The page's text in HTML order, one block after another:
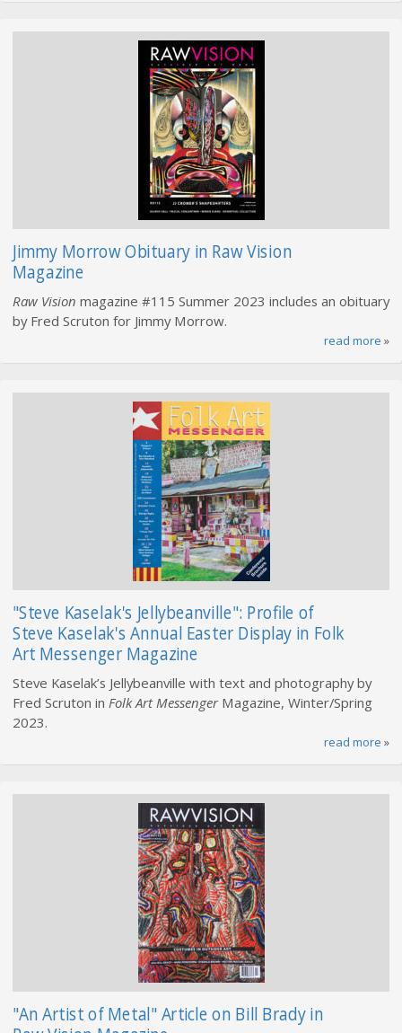
Jimmy Morrow Obituary in Raw Vision
Magazine
Raw Vision magazine #115 Summer 2023 includes an obituary
by Fred Scruton for Jimmy Morrow.
read more »
"Steve Kaselak's Jellybeanville": Profile of
Steve Kaselak's Annual Easter Display in Folk
Art Messenger Magazine
Steve Kaselak’s Jellybeanville with text and photography by
Fred Scruton in Folk Art MessengerMagazine, Winter/Spring
2023.
read more »
"An Artist of Metal" Article on Bill Brady in